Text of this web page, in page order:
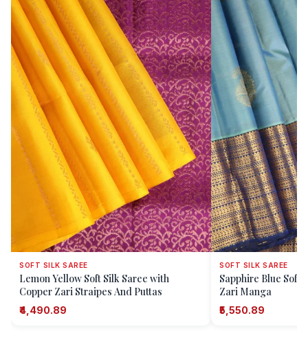
SOFT SILK SAREE
Lemon Yellow Soft Silk Saree with
Copper Zari Straipes And Puttas
₹4,490.89
SOFT SILK SAREE
Sapphire Blue Soft
Zari Manga
₹5,550.89